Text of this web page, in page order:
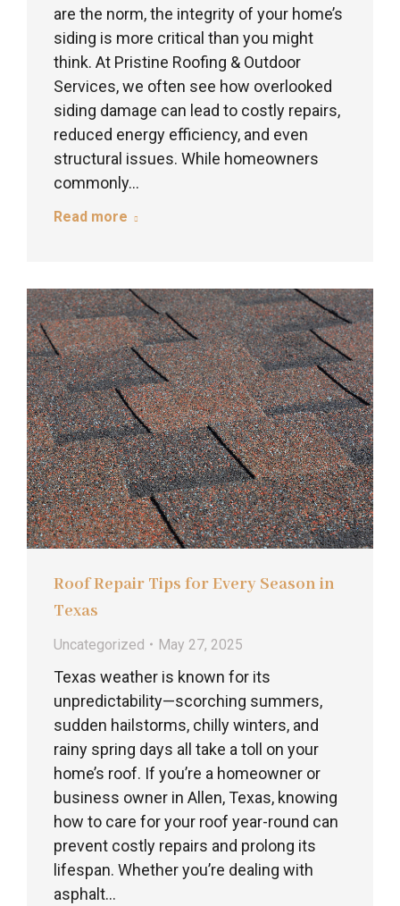
are the norm, the integrity of your home’s
siding is more critical than you might
think. At Pristine Roofing & Outdoor
Services, we often see how overlooked
siding damage can lead to costly repairs,
reduced energy efficiency, and even
structural issues. While homeowners
commonly…
Read more
Roof Repair Tips for Every Season in
Texas
Uncategorized May 27, 2025
Texas weather is known for its
unpredictability—scorching summers,
sudden hailstorms, chilly winters, and
rainy spring days all take a toll on your
home’s roof. If you’re a homeowner or
business owner in Allen, Texas, knowing
how to care for your roof year-round can
prevent costly repairs and prolong its
lifespan. Whether you’re dealing with
asphalt…